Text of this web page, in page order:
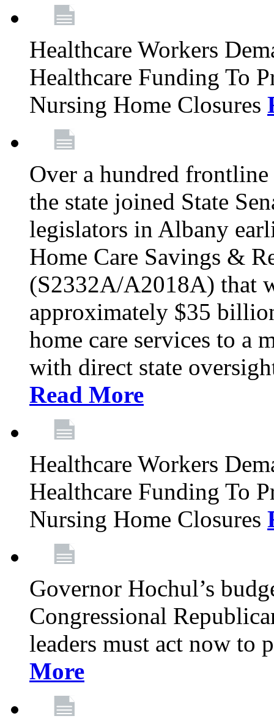
Healthcare Workers
Healthcare Funding To
Nursing Home Closures
Over a hundred
the state joined State
legislators in Albany
Home Care Savings &
(S2332A/A2018A) that
approximately $35
home care services to a
with direct state
Read More
Healthcare Workers
Healthcare Funding To
Nursing Home Closures
Governor Hochul’s
Congressional
leaders must act now to
More